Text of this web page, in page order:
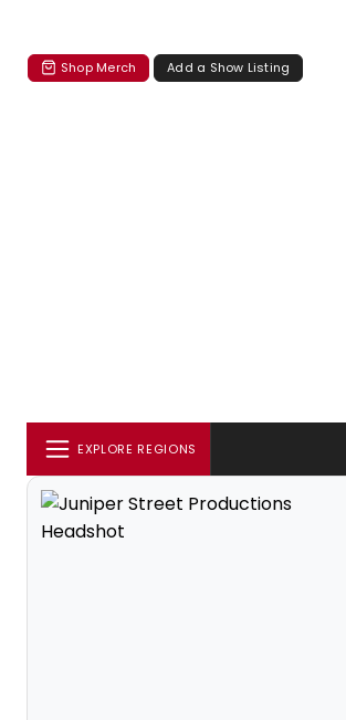
Shop Merch Add a Show Listing
EXPLORE REGIONS